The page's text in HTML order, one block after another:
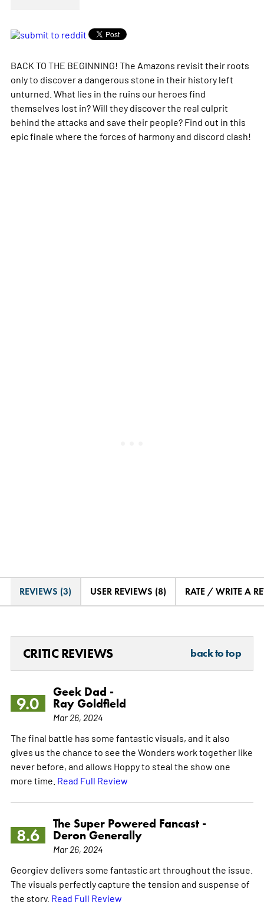
BACK TO THE BEGINNING! The Amazons revisit their roots
only to discover a dangerous stone in their history left
unturned. What lies in the ruins our heroes find
themselves lost in? Will they discover the real culprit
behind the attacks and save their people? Find out in this
epic finale where the forces of harmony and discord clash!
REVIEWS (3) USER REVIEWS (8) RATE / WRITE A
CRITIC REVIEWS back to top
9.0
Geek Dad -
Ray Goldfield
Mar 26, 2024
The final battle has some fantastic visuals, and it also
gives us the chance to see the Wonders work together like
never before, and allows Hoppy to steal the show one
more time. Read Full Review
8.6
The Super Powered Fancast -
Deron Generally
Mar 26, 2024
Georgiev delivers some fantastic art throughout the issue.
The visuals perfectly capture the tension and suspense of
the story. Read Full Review